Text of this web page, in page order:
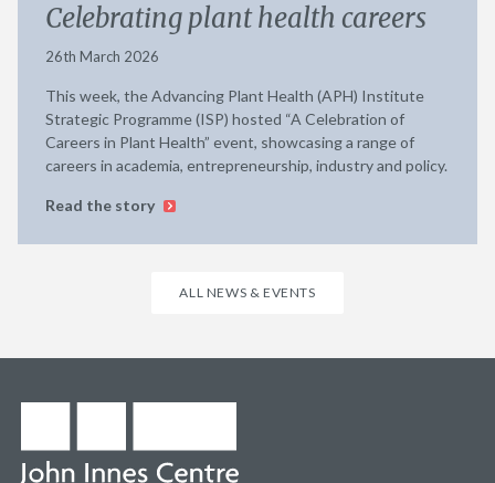
Celebrating plant health careers
26th March 2026
This week, the Advancing Plant Health (APH) Institute
Strategic Programme (ISP) hosted “A Celebration of
Careers in Plant Health” event, showcasing a range of
careers in academia, entrepreneurship, industry and policy.
Read the story
ALL NEWS & EVENTS